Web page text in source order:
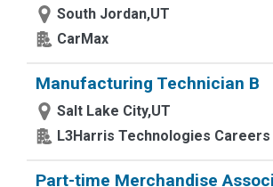
South Jordan,UT
CarMax
Manufacturing Technician B
Salt Lake City,UT
L3Harris Technologies Careers
Part-time Merchandise